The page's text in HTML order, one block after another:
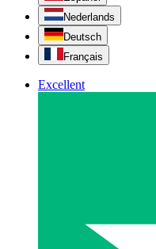
Nederlands
Deutsch
Français
Excellent